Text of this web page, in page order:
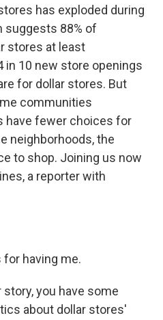
has exploded during
suggests 88% of
stores at least
in 10 new store openings
for dollar stores. But
communities
have fewer choices for
neighborhoods, the
to shop. Joining us now
a reporter with
for having me.
story, you have some
about dollar stores'